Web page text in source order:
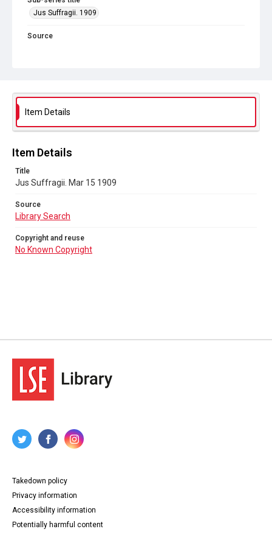
Jus Suffragii. 1909
Source
Item Details
Item Details
Title
Jus Suffragii. Mar 15 1909
Source
Library Search
Copyright and reuse
No Known Copyright
Takedown policy
Privacy information
Accessibility information
Potentially harmful content